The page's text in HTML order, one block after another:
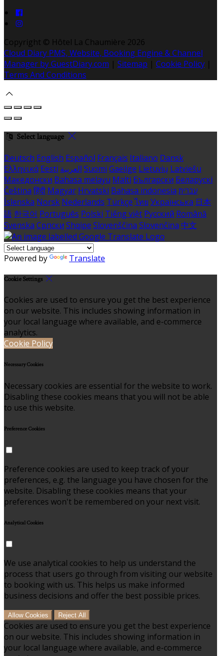
Copyright © Hôtel La Chaumière 2026
Cloud Diary PMS, Website, Booking Engine & Channel
Manager by GuestDiary.com | Sitemap | Cookie Policy |
Terms And Conditions
Select language
Deutsch English Español Français Italiano Dansk
Ελληνικά Eesti العربية Suomi Gaeilge Lietuvių Latviešu
Македонски Bahasa melayu Malti Български Беларускі
Čeština हिंदी Magyar Hrvatski Bahasa indonesia עברית
Íslenska Norsk Nederlands Türkçe ไทย Українська 日本
語 한국어 Português Polski Tiếng việt Русский Română
Svenska Српски Shqipe Slovenščina Slovenčina 中文
Powered by Translate
Cookie Settings
Cookies are used to ensure you get the best experience
on our website. This includes showing information in
your local language where available, and e-commerce
analytics.
Cookie Policy
Necessary Cookies
Necessary cookies are essential for the website to work.
Disabling these cookies means that you will not be able
to use this website.
Preference Cookies
Preference cookies are used to keep track of your
preferences, e.g. the language you have chosen for the
website. Disabling these cookies means that your
preferences won't be remembered on your next visit.
Analytical Cookies
We use analytical cookies to help us understand the
process that users go through from visiting our website
to booking with us. This helps us make informed
business decisions and offer the best possible prices.
Allow Cookies Reject All
Cookies are used to ensure you get the best experience
on our website. This includes showing information in
your local language where available, and e-commerce